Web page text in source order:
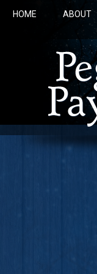
HOME ABOUT